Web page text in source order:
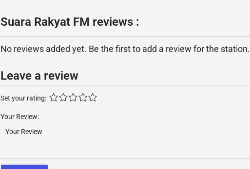
Suara Rakyat FM reviews :
No reviews added yet. Be the first to add a review for the station.
Leave a review
Set your rating:
Your Review: